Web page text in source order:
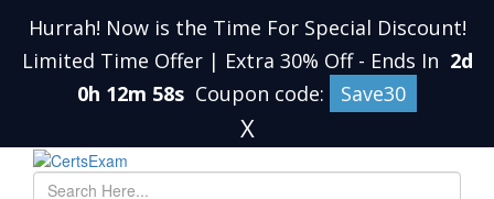
Hurrah! Now is the Time For Special Discount!
Limited Time Offer | Extra 30% Off - Ends In 2d
0h 12m 58s Coupon code: Save30
X